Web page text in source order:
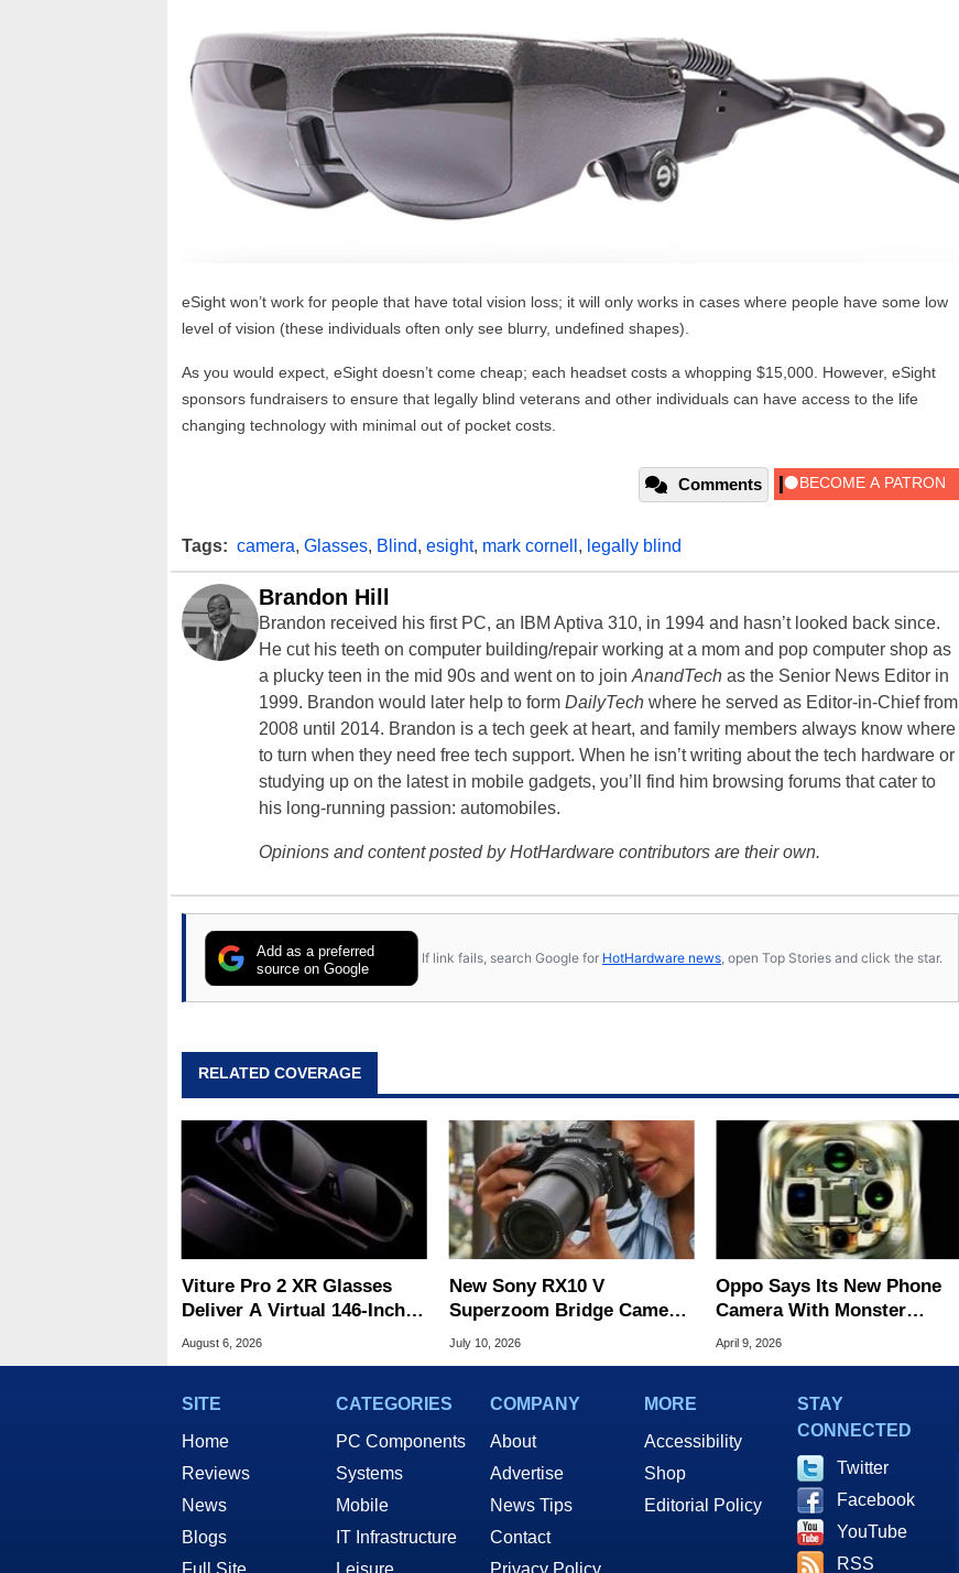
eSight won’t work for people that have total vision loss; it will only works in cases where people have some low
level of vision (these individuals often only see blurry, undefined shapes).
As you would expect, eSight doesn’t come cheap; each headset costs a whopping $15,000. However, eSight
sponsors fundraisers to ensure that legally blind veterans and other individuals can have access to the life
changing technology with minimal out of pocket costs.
Comments
Tags: camera, Glasses, Blind, esight, mark cornell , legally blind
Brandon Hill
Brandon received his first PC, an IBM Aptiva 310, in 1994 and hasn’t looked back since.
He cut his teeth on computer building/repair working at a mom and pop computer shop as
a plucky teen in the mid 90s and went on to join AnandTech as the Senior News Editor in
1999. Brandon would later help to form DailyTech where he served as Editor-in-Chief from
2008 until 2014. Brandon is a tech geek at heart, and family members always know where
to turn when they need free tech support. When he isn’t writing about the tech hardware or
studying up on the latest in mobile gadgets, you’ll find him browsing forums that cater to
his long-running passion: automobiles.
Opinions and content posted by HotHardware contributors are their own.
Add as a preferred
source on Google
If link fails, search Google for HotHardware news , open Top Stories and click the star.
RELATED COVERAGE
Viture Pro 2 XR Glasses
Deliver A Virtual 146-Inch
Screen For $299
August 6, 2026
New Sony RX10 V
Superzoom Bridge Camera
Fights The Mirrorless
July 10, 2026
Oppo Says Its New Phone
Camera With Monster
Specs Beats The iPhone 17
April 9, 2026
SITE
Home
Reviews
News
Blogs
Full Site
CATEGORIES
PC Components
Systems
Mobile
IT Infrastructure
Leisure
COMPANY
About
Advertise
News Tips
Contact
Privacy Policy
MORE
Accessibility
Shop
Editorial Policy
STAY
CONNECTED
Twitter
Facebook
YouTube
RSS